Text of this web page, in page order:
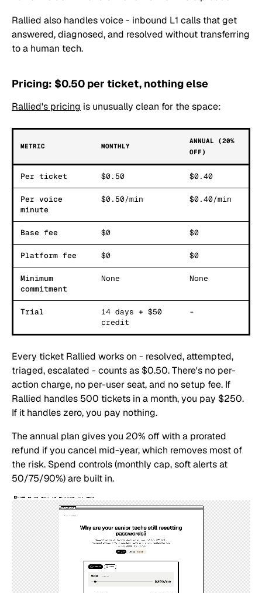
Rallied also handles voice - inbound L1 calls that get
answered, diagnosed, and resolved without transferring
to a human tech.
Pricing: $0.50 per ticket, nothing else
Rallied's pricing is unusually clean for the space:
METRIC MONTHLY
ANNUAL (20%
OFF)
Per ticket $0.50 $0.40
Per voice
minute
$0.50/min $0.40/min
Base fee $0 $0
Platform fee $0 $0
Minimum
commitment
None None
Trial
14 days + $50
credit
-
Every ticket Rallied works on - resolved, attempted,
triaged, escalated - counts as $0.50. There's no per-
action charge, no per-user seat, and no setup fee. If
Rallied handles 500 tickets in a month, you pay $250.
If it handles zero, you pay nothing.
The annual plan gives you 20% off with a prorated
refund if you cancel mid-year, which removes most of
the risk. Spend controls (monthly cap, soft alerts at
50/75/90%) are built in.